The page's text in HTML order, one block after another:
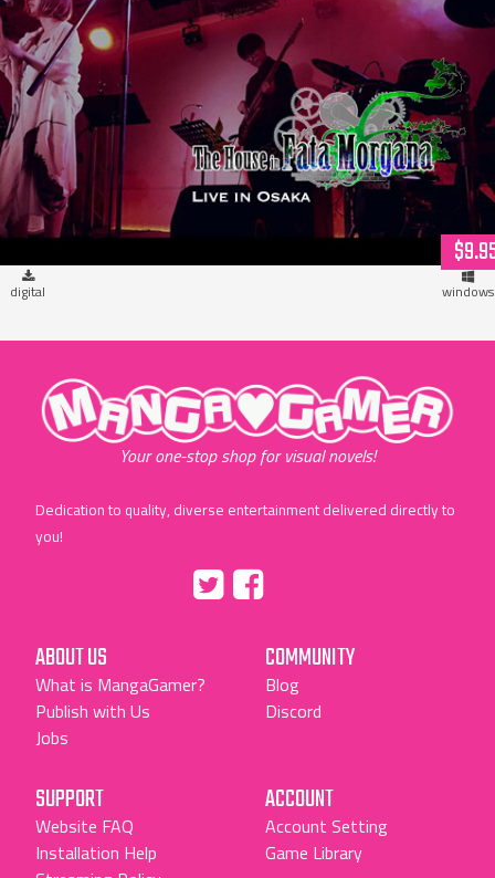
The House in Fata Morgana, Live in Osaka! (download)
digital windows
"MangaGamer"
Your one-stop shop for visual novels!
Dedication to quality, diverse entertainment delivered directly to
you!
"Facebook"
ABOUT US
What is MangaGamer?
Publish with Us
Jobs
COMMUNITY
Blog
Discord
SUPPORT
Website FAQ
Installation Help
ACCOUNT
Account Setting
Game Library